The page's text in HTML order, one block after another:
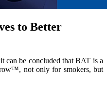
to Better
can be concluded that BAT is a
not only for smokers, but